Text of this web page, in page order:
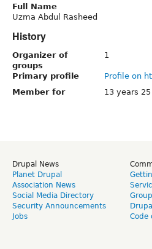
Full Name
Uzma Abdul Rasheed
History
Organizer of
groups
1
Primary profile
Profile on
Member for
13 years
Drupal News
Planet Drupal
Association News
Social Media Directory
Security Announcements
Jobs
Code